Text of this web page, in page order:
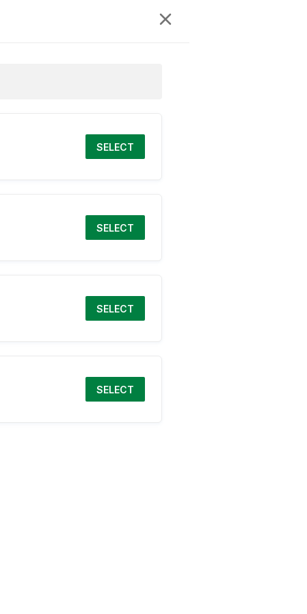
SELECT
SELECT
SELECT
SELECT